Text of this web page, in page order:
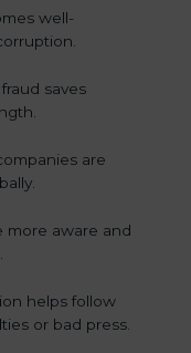
well-
saves
are
more aware and
helps follow
or bad press.